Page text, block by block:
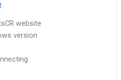
:
website
version